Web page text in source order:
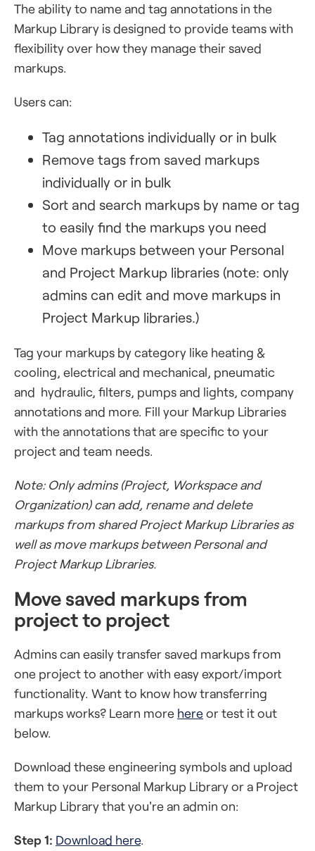
The ability to name and tag annotations in the
Markup Library is designed to provide teams with
flexibility over how they manage their saved
markups.
Users can:
Tag annotations individually or in bulk
Remove tags from saved markups
individually or in bulk
Sort and search markups by name or tag
to easily find the markups you need
Move markups between your Personal
and Project Markup libraries (note: only
admins can edit and move markups in
Project Markup libraries.)
Tag your markups by category like heating &
cooling, electrical and mechanical, pneumatic
and hydraulic, filters, pumps and lights, company
annotations and more. Fill your Markup Libraries
with the annotations that are specific to your
project and team needs.
Note: Only admins (Project, Workspace and
Organization) can add, rename and delete
markups from shared Project Markup Libraries as
well as move markups between Personal and
Project Markup Libraries.
Move saved markups from
project to project
Admins can easily transfer saved markups from
one project to another with easy export/import
functionality. Want to know how transferring
markups works? Learn more hereor test it out
below.
Download these engineering symbols and upload
them to your Personal Markup Library or a Project
Markup Library that you're an admin on:
Step 1: Download here.